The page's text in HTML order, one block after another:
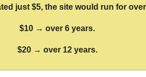
just $5, the site would run for
$10 → over 6 years.
$20 → over 12 years.